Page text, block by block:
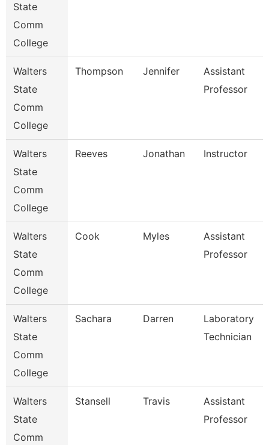
State
Comm
College
Walters
State
Comm
College
Thompson Jennifer
Assistant
Professor
Walters
State
Comm
College
Reeves Jonathan Instructor
Walters
State
Comm
College
Cook Myles
Assistant
Professor
Walters
State
Comm
College
Sachara Darren
Laboratory
Technician
Walters
State
Comm
Stansell Travis
Assistant
Professor